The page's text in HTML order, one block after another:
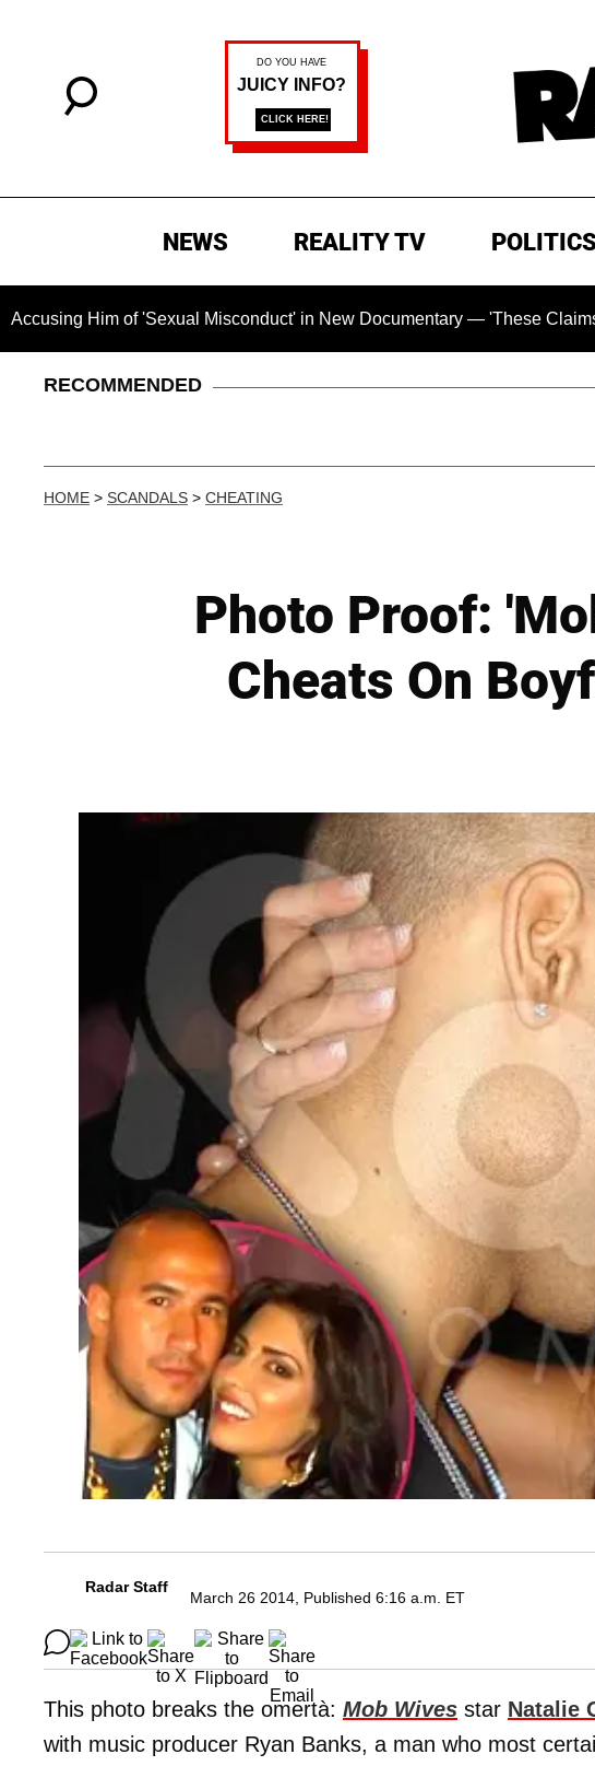
NEWS REALITY TV POLITICS
Him of 'Sexual Misconduct' in New Documentary — 'These Claims are
RECOMMENDED
HOME > SCANDALS > CHEATING
Photo Proof:
Cheats On
Radar Staff
March 26 2014, Published 6:16 a.m. ET
This photo breaks the omertà: Mob Wives star Natalie
with music producer Ryan Banks, a man who most